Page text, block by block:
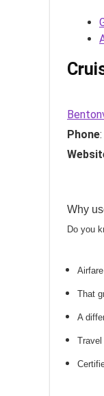
Phone:
Why
Do you
That
A